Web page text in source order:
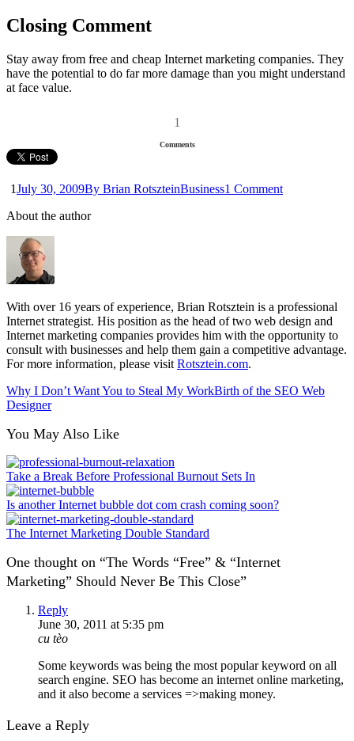
Closing Comment
Stay away from free and cheap Internet marketing companies. They
have the potential to do far more damage than you might understand
at face value.
1
Comments
1July 30, 2009By Brian RotszteinBusiness1 Comment
About the author
With over 16 years of experience, Brian Rotsztein is a professional
Internet strategist. His position as the head of two web design and
Internet marketing companies provides him with the opportunity to
consult with businesses and help them gain a competitive advantage.
For more information, please visit Rotsztein.com.
Why I Don’t Want You to Steal My WorkBirth of the SEO Web
Designer
You May Also Like
Take a Break Before Professional Burnout Sets In
Is another Internet bubble dot com crash coming soon?
The Internet Marketing Double Standard
One thought on “The Words “Free” & “Internet
Marketing” Should Never Be This Close”
Reply
June 30, 2011 at 5:35 pm
cu tèo
Some keywords was being the most popular keyword on all
search engine. SEO has become an internet online marketing,
and it also become a services =>making money.
Leave a Reply